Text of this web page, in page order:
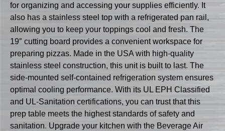
for organizing and accessing your supplies efficiently. It
also has a stainless steel top with a refrigerated pan rail,
allowing you to keep your toppings cool and fresh. The
19″ cutting board provides a convenient workspace for
preparing pizzas. Made in the USA with high-quality
stainless steel construction, this unit is built to last. The
side-mounted self-contained refrigeration system ensures
optimal cooling performance. With its UL EPH Classified
and UL-Sanitation certifications, you can trust that this
prep table meets the highest standards of safety and
sanitation. Upgrade your kitchen with the Beverage Air